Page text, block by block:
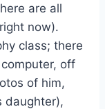
are all
now).
class; there
computer, off
of him,
daughter),